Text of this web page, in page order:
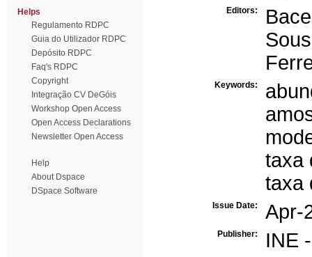
Helps
Regulamento RDPC
Guia do Utilizador RDPC
Depósito RDPC
Faq's RDPC
Copyright
Integração CV DeGóis
Workshop Open Access
Open Access Declarations
Newsletter Open Access
Help
About Dspace
DSpace Software
Editors:
Keywords:
taxa
taxa
Issue Date: Apr-
Publisher: INE